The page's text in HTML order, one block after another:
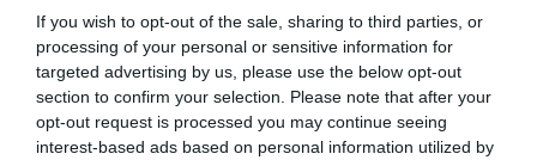
If you wish to opt-out of the sale, sharing to third parties, or
processing of your personal or sensitive information for
targeted advertising by us, please use the below opt-out
section to confirm your selection. Please note that after your
opt-out request is processed you may continue seeing
interest-based ads based on personal information utilized by